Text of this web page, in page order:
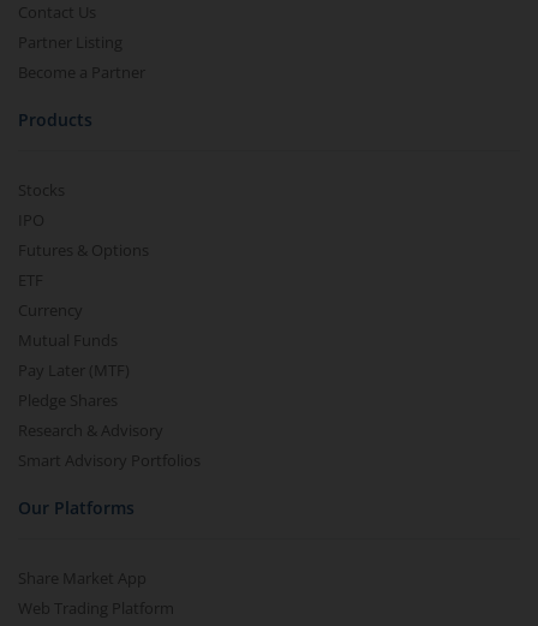
Contact Us
Partner Listing
Become a Partner
Products
Stocks
IPO
Futures & Options
ETF
Currency
Mutual Funds
Pay Later (MTF)
Pledge Shares
Research & Advisory
Smart Advisory Portfolios
Our Platforms
Share Market App
Web Trading Platform